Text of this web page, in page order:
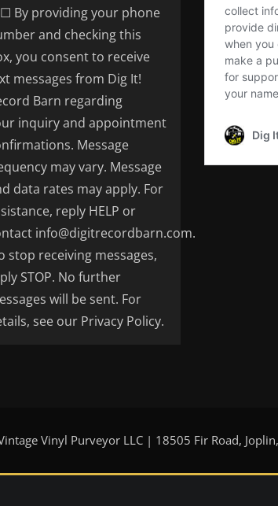
☐ By providing your phone
and checking this
you consent to receive
messages from Dig It!
Barn regarding
inquiry and appointment
Message
may vary. Message
data rates may apply. For
reply HELP or
info@digitrecordbarn.com.
stop receiving messages,
STOP. No further
will be sent. For
see our Privacy Policy.
Vinyl Purveyor LLC | 18505 Fir Road,